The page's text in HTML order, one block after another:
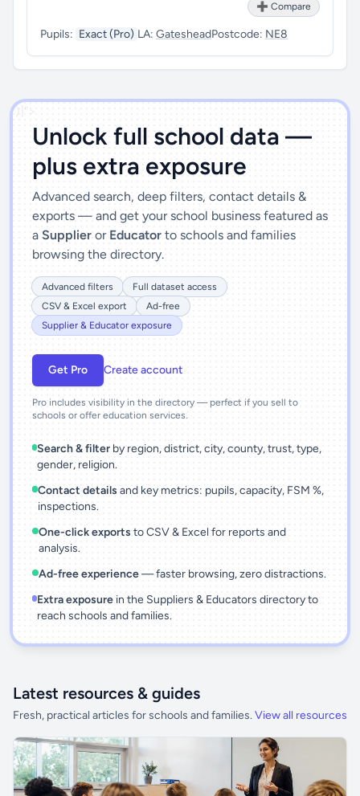
➕ Compare
Pupils: Exact (Pro) LA: GatesheadPostcode: NE8
')]">
Unlock full school data —
plus extra exposure
Advanced search, deep filters, contact details &
exports — and get your school business featured as
a Supplier or Educator to schools and families
browsing the directory.
Advanced filters
Full dataset access
CSV & Excel export
Ad-free
Supplier & Educator exposure
Get Pro Create account
Pro includes visibility in the directory — perfect if you sell to
schools or offer education services.
Search & filter by region, district, city, county, trust, type,
gender, religion.
Contact details and key metrics: pupils, capacity, FSM %,
inspections.
One-click exports to CSV & Excel for reports and
analysis.
Ad-free experience— faster browsing, zero distractions.
Extra exposurein the Suppliers & Educators directory to
reach schools and families.
Latest resources & guides
Fresh, practical articles for schools and families. View all resources